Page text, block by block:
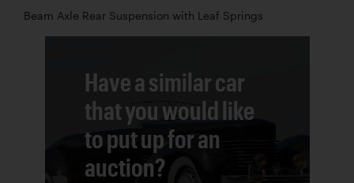
Beam Axle Rear Suspension with Leaf Springs
Have a similar car
that you would like
to put up for an
auction?